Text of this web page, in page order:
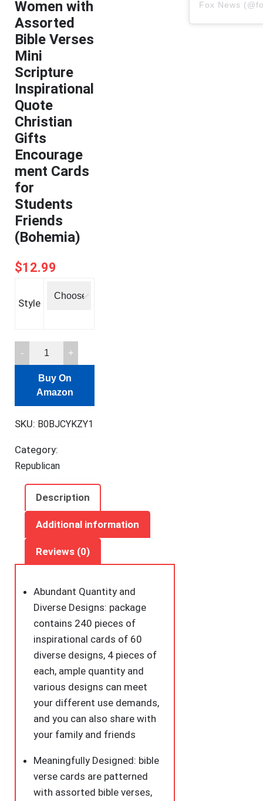
Women with
Assorted
Bible Verses
Mini
Scripture
Inspirational
Quote
Christian
Gifts
Encourage
ment Cards
for
Students
Friends
(Bohemia)
$12.99
Style
240
Prayer
for
Women
with
Scripture
Inspirational
Christian
Gifts
Encouragement
Cards
Students
(Bohemia)
quantity
Buy On
Amazon
SKU: B0BJCYKZY1
Category:
Republican
Description
Additional information
Reviews (0)
Abundant Quantity and
Diverse Designs: package
contains 240 pieces of
inspirational cards of 60
diverse designs, 4 pieces of
each, ample quantity and
various designs can meet
your different use demands,
and you can also share with
your family and friends
Meaningfully Designed: bible
verse cards are patterned
with assorted bible verses,
Fox News (@